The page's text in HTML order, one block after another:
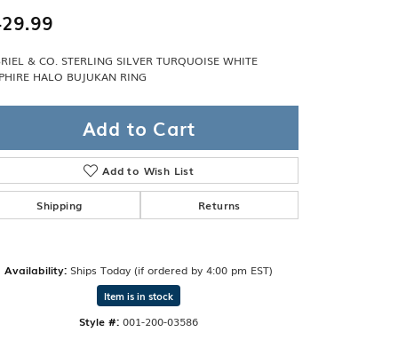
& CO. STERLING SILVER TURQUOISE WHITE
HALO BUJUKAN RING
Add to Cart
Add to Wish List
Shipping Returns
Availability: Ships Today (if ordered by 4:00 pm EST)
Item is in stock
Style #: 001-200-03586